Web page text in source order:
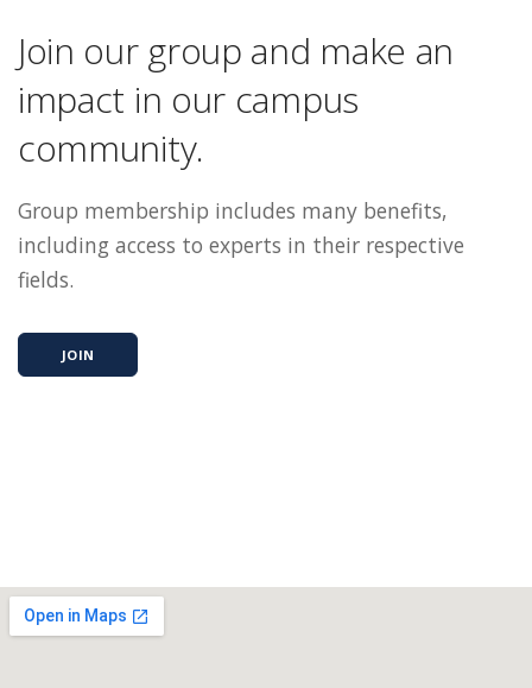
Join our group and make an
impact in our campus
community.
Group membership includes many benefits,
including access to experts in their respective
fields.
JOIN